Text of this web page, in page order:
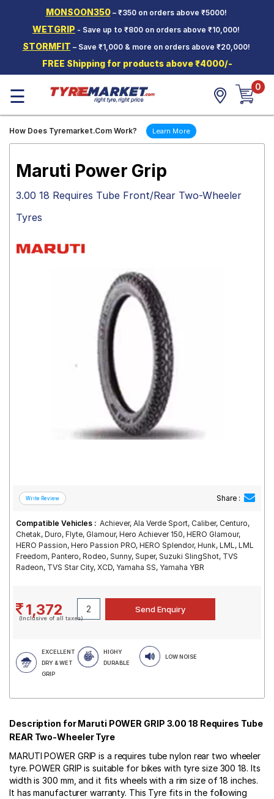
MONSOON350– ₹350 on orders above ₹5000!
WETGRIP - Save up to ₹800 on orders above ₹10,000!
STORMFIT – Save ₹1,000 & more on orders above ₹20,000!
FREE Shipping for products above ₹4000/-
Two-
Wheeler
Tyres
Wheels
☰ 0
How Does Tyremarket.Com Work? Learn More
Maruti Power Grip
3.00 18 Requires Tube Front/Rear Two-Wheeler
Tyres
Share :
Compatible Vehicles : Achiever, Ala Verde Sport, Caliber, Centuro,
Chetak, Duro, Flyte, Glamour, Hero Achiever 150, HERO Glamour,
HERO Passion, Hero Passion PRO, HERO Splendor, Hunk, LML, LML
Freedom, Pantero, Rodeo, Sunny, Super, Suzuki SlingShot, TVS
Radeon, TVS Star City, XCD, Yamaha SS, Yamaha YBR
1,372
(Inclusive of all taxes)
EXCELLENT
DRY & WET
GRIP
HIGHY
DURABLE
LOW NOISE
Description for Maruti POWER GRIP 3.00 18 Requires Tube
REAR Two-Wheeler Tyre
MARUTI POWER GRIP is a requires tube nylon rear two wheeler
tyre. POWER GRIP is suitable for bikes with tyre size 300 18. Its
width is 300 mm, and it fits wheels with a rim size of 18 inches.
It has manufacturer warranty. This Tyre fits in the following